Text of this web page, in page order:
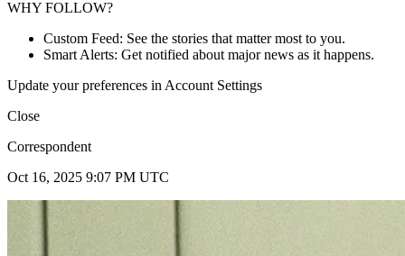
WHY FOLLOW?
Custom Feed: See the stories that matter most to you.
Smart Alerts: Get notified about major news as it happens.
Update your preferences in Account Settings
Close
Correspondent
Oct 16, 2025 9:07 PM UTC